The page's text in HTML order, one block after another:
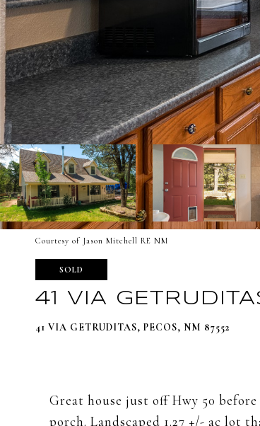
Courtesy of Jason Mitchell RE NM
SOLD
41 VIA
41 VIA GETRUDITAS, PECOS, NM 87552
Great house just off Hwy 50 before
porch. Landscaped 1.27 +/- ac lot